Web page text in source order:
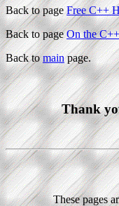
Back to pageFree C++
Back to pageOn the
Back to mainpage.
Thank
These pages